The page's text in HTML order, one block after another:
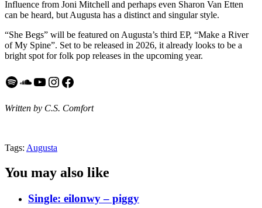
Influence from Joni Mitchell and perhaps even ​​Sharon Van Etten
can be heard, but Augusta has a distinct and singular style.
“She Begs” will be featured on Augusta’s third EP, “Make a River
of My Spine”. Set to be released in 2026, it already looks to be a
bright spot for folk pop releases in the upcoming year.
Spotify
SoundCloud
YouTube
Instagram
Facebook
Written by C.S. Comfort
Tags: Augusta
You may also like
Single: eilonwy – piggy